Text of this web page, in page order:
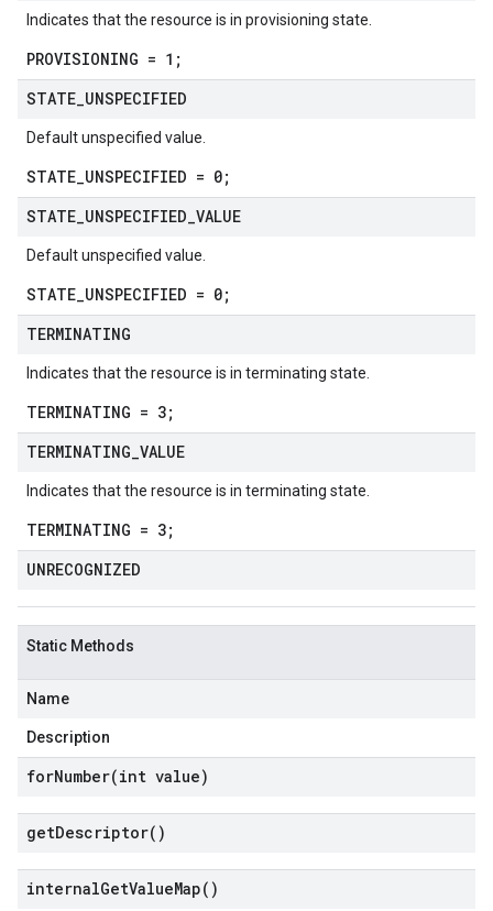
Indicates that the resource is in provisioning state.
PROVISIONING = 1;
STATE UNSPECIFIED
Default unspecified value.
STATE_UNSPECIFIED = 0;
STATE UNSPECIFIED VALUE
Default unspecified value.
STATE_UNSPECIFIED = 0;
TERMINATING
Indicates that the resource is in terminating state.
TERMINATING = 3;
TERMINATING VALUE
Indicates that the resource is in terminating state.
TERMINATING = 3;
UNRECOGNIZED
Static Methods
Name
Description
forNumber(int value)
getDescriptor( )
internalGetValueMap( )